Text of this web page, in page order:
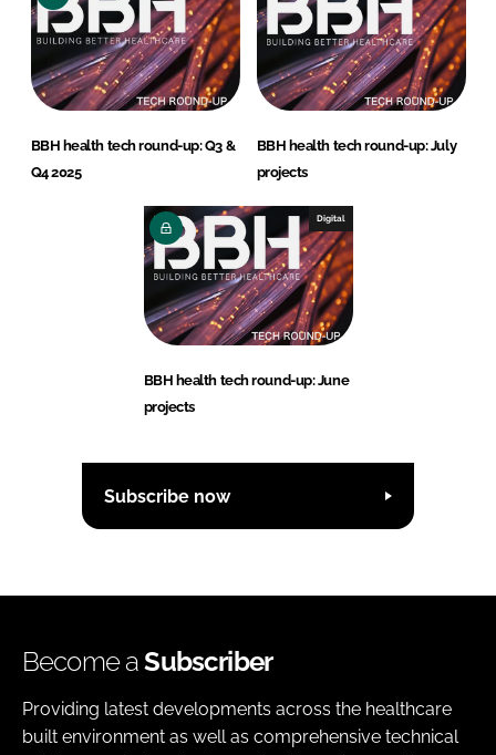
BBH health tech round-up: Q3 &
Q4 2025
BBH health tech round-up: July
projects
Digital
BBH health tech round-up: June
projects
Subscribe now
Become aSubscriber
Providing latest developments across the healthcare
built environment as well as comprehensive technical